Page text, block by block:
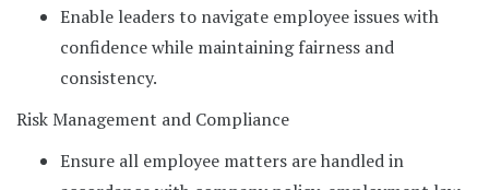
Enable leaders to navigate employee issues with
confidence while maintaining fairness and
consistency.
Risk Management and Compliance
Ensure all employee matters are handled in